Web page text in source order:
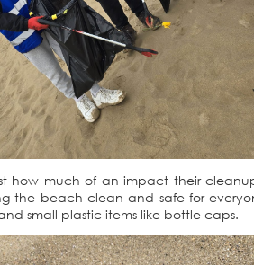
how much of an impact their
the beach clean and safe for
small plastic items like bottle caps.